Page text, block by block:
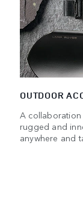
OUTDOOR
A collaboration
rugged and
anywhere and